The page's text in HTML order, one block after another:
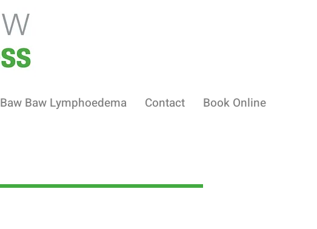
Baw Baw Lymphoedema Contact Book Online